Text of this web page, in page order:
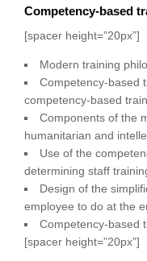
Competency-based
[spacer height=”20px”]
Modern training
Competency-based
competency-based
Components of the
humanitarian and
Use of the
determining staff
Design of the
employee to do at the
Competency-based
[spacer height=”20px”]